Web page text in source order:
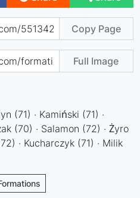
Copy Page
Full Image
(71) · Kamiński (71) ·
(70) · Salamon (72) · Żyro
· Kucharczyk (71) · Milik